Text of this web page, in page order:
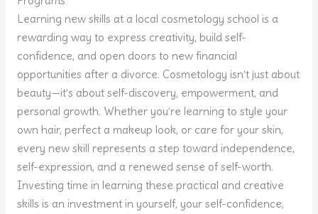
Learning new skills at a local cosmetology school is a
rewarding way to express creativity, build self-
confidence, and open doors to new financial
opportunities after a divorce. Cosmetology isn’t just about
beauty—it’s about self-discovery, empowerment, and
personal growth. Whether you’re learning to style your
own hair, perfect a makeup look, or care for your skin,
every new skill represents a step toward independence,
self-expression, and a renewed sense of self-worth.
Investing time in learning these practical and creative
skills is an investment in yourself, your self-confidence,